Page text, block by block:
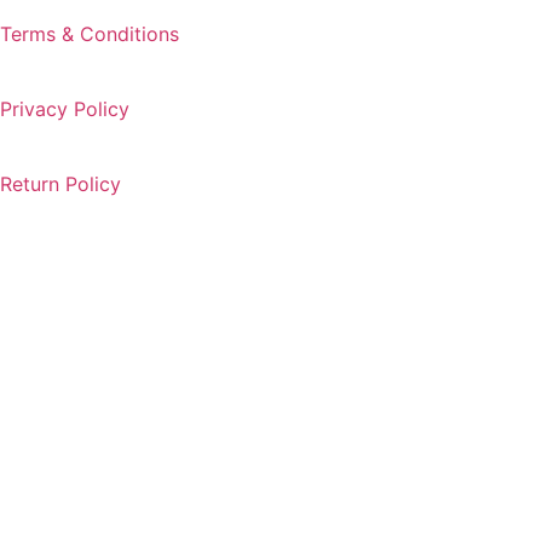
Terms & Conditions
Privacy Policy
Return Policy